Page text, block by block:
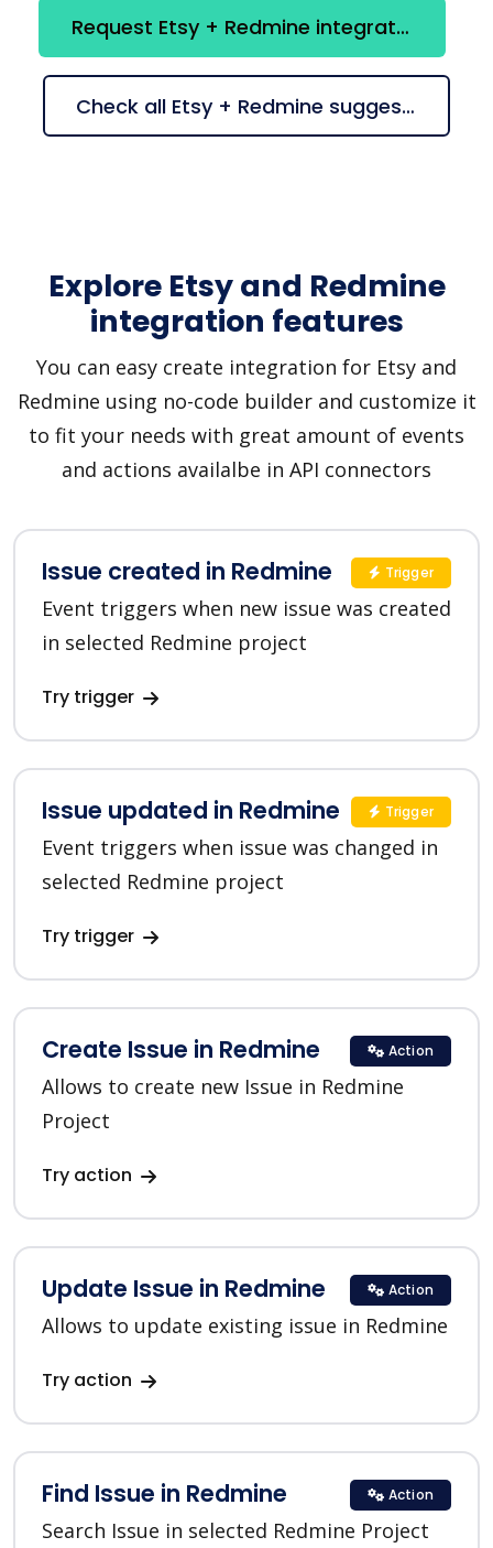
Request Etsy + Redmine integration
Check all Etsy + Redmine suggestions
Explore Etsy and Redmine
integration features
You can easy create integration for Etsy and
Redmine using no-code builder and customize it
to fit your needs with great amount of events
and actions availalbe in API connectors
Issue created in Redmine
Event triggers when new issue was created
in selected Redmine project
Try trigger
Trigger
Issue updated in Redmine
Event triggers when issue was changed in
selected Redmine project
Try trigger
Trigger
Create Issue in Redmine
Allows to create new Issue in Redmine
Project
Try action
Action
Update Issue in Redmine
Allows to update existing issue in Redmine
Try action
Action
Find Issue in Redmine
Search Issue in selected Redmine Project
Action